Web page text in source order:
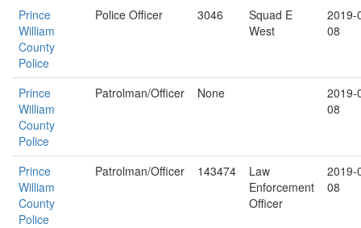
Prince
William
County
Police
Police Officer 3046
Squad E
West
2019-
08
Prince
William
County
Police
Patrolman/Officer None
2019-
08
Prince
William
County
Police
Patrolman/Officer 143474
Law
Enforcement
Officer
2019-
08